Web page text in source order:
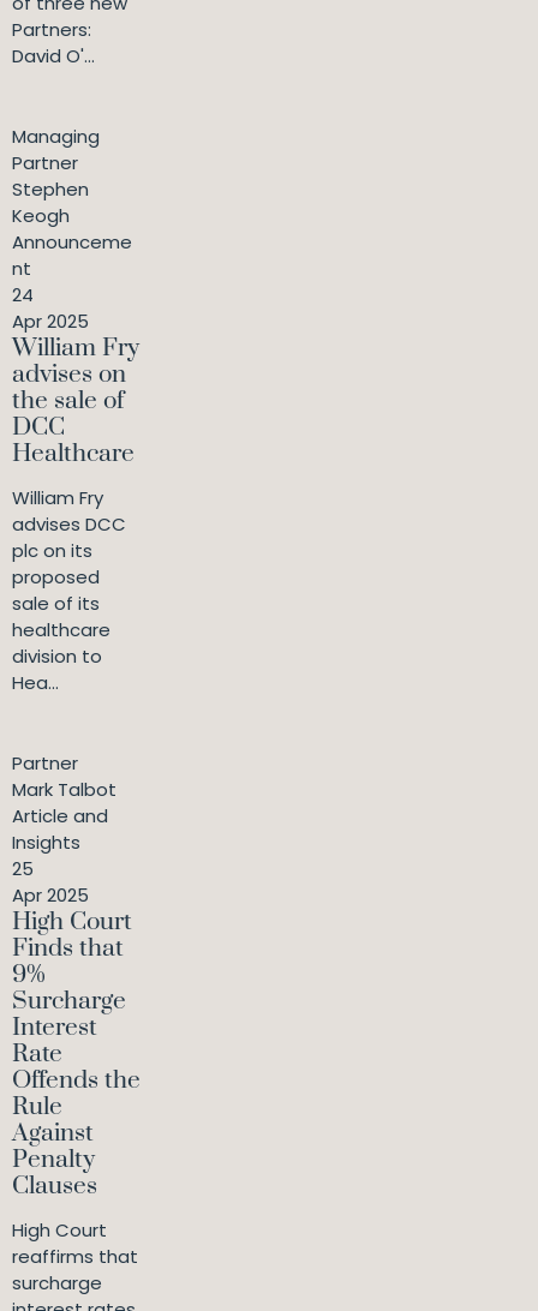
Partners:
David O'...
Managing
Partner
Stephen
Keogh
Announceme
nt
24
Apr 2025
William Fry
advises on
the sale of
DCC
Healthcare
William Fry
advises DCC
plc on its
proposed
sale of its
healthcare
division to
Hea...
Partner
Mark Talbot
Article and
Insights
25
Apr 2025
High Court
Finds that
9%
Surcharge
Interest
Rate
Offends the
Rule
Against
Penalty
Clauses
High Court
reaffirms that
surcharge